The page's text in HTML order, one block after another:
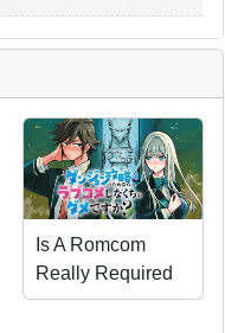
Is A Romcom
Really Required
To Conquer The